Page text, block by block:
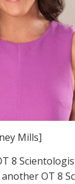
Mills]
8
OT 8